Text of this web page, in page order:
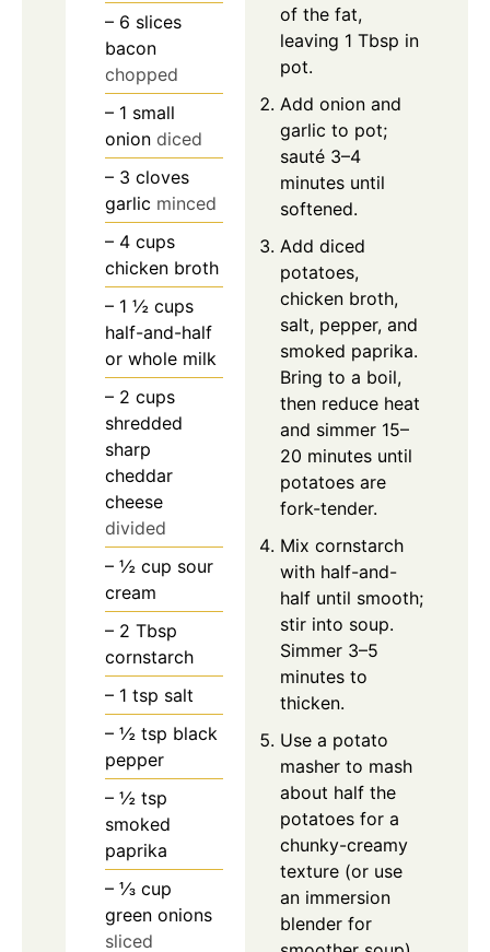
– 6 slices
bacon
chopped
– 1 small
onion diced
– 3 cloves
garlic minced
– 4 cups
chicken broth
– 1 ½ cups
half-and-half
or whole milk
– 2 cups
shredded
sharp
cheddar
cheese
divided
– ½ cup sour
cream
– 2 Tbsp
cornstarch
– 1 tsp salt
– ½ tsp black
pepper
– ½ tsp
smoked
paprika
– ⅓ cup
green onions
sliced
of the fat,
leaving 1 Tbsp in
pot.
Add onion and
garlic to pot;
sauté 3–4
minutes until
softened.
Add diced
potatoes,
chicken broth,
salt, pepper, and
smoked paprika.
Bring to a boil,
then reduce heat
and simmer 15–
20 minutes until
potatoes are
fork-tender.
Mix cornstarch
with half-and-
half until smooth;
stir into soup.
Simmer 3–5
minutes to
thicken.
Use a potato
masher to mash
about half the
potatoes for a
chunky-creamy
texture (or use
an immersion
blender for